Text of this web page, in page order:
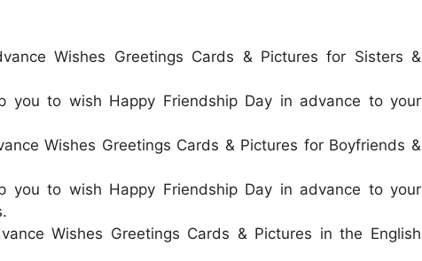
Wishes Greetings Cards & Pictures for Sisters &
you to wish Happy Friendship Day in advance to your
Wishes Greetings Cards & Pictures for Boyfriends &
you to wish Happy Friendship Day in advance to your
Wishes Greetings Cards & Pictures in the English